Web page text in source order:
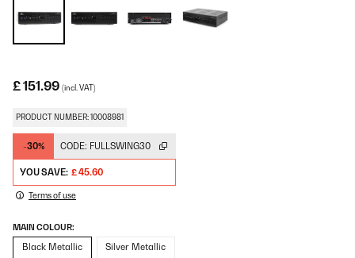
£ 151.99 (incl. VAT)
PRODUCT NUMBER: 10008981
-30% CODE: FULLSWING30
YOU SAVE: £ 45.60
Terms of use
MAIN COLOUR:
Black Metallic Silver Metallic